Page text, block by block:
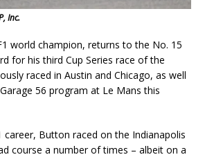
Inc.
world champion, returns to the No. 15
for his third Cup Series race of the
raced in Austin and Chicago, as well
56 program at Le Mans this
career, Button raced on the Indianapolis
course a number of times – albeit on a